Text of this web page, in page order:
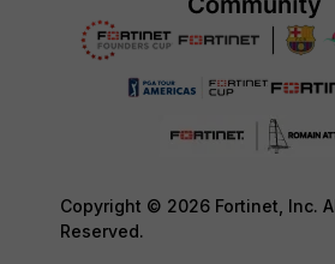
Copyright © 2026 Fortinet, Inc.
Reserved.